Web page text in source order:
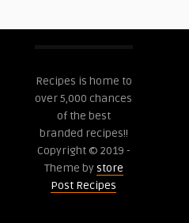
Recipes is home to
over 5,000 chances
of the best
branded recipes!!
Copyright © 2019 -
Theme bystore
Post Recipes